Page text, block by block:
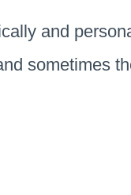
and
sometimes